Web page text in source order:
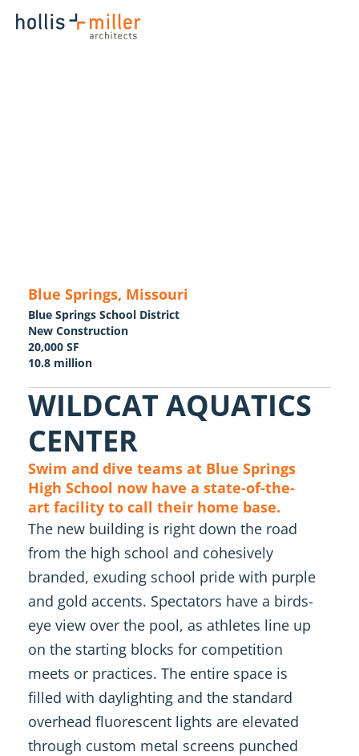
WILDCAT AQUATICS
CENTER
Swim and dive teams at Blue Springs
High School now have a state-of-the-
art facility to call their home base.
The new building is right down the road
from the high school and cohesively
branded, exuding school pride with purple
and gold accents. Spectators have a birds-
eye view over the pool, as athletes line up
on the starting blocks for competition
meets or practices. The entire space is
filled with daylighting and the standard
overhead fluorescent lights are elevated
through custom metal screens punched
Blue Springs, Missouri
Blue Springs School District
New Construction
20,000 SF
10.8 million